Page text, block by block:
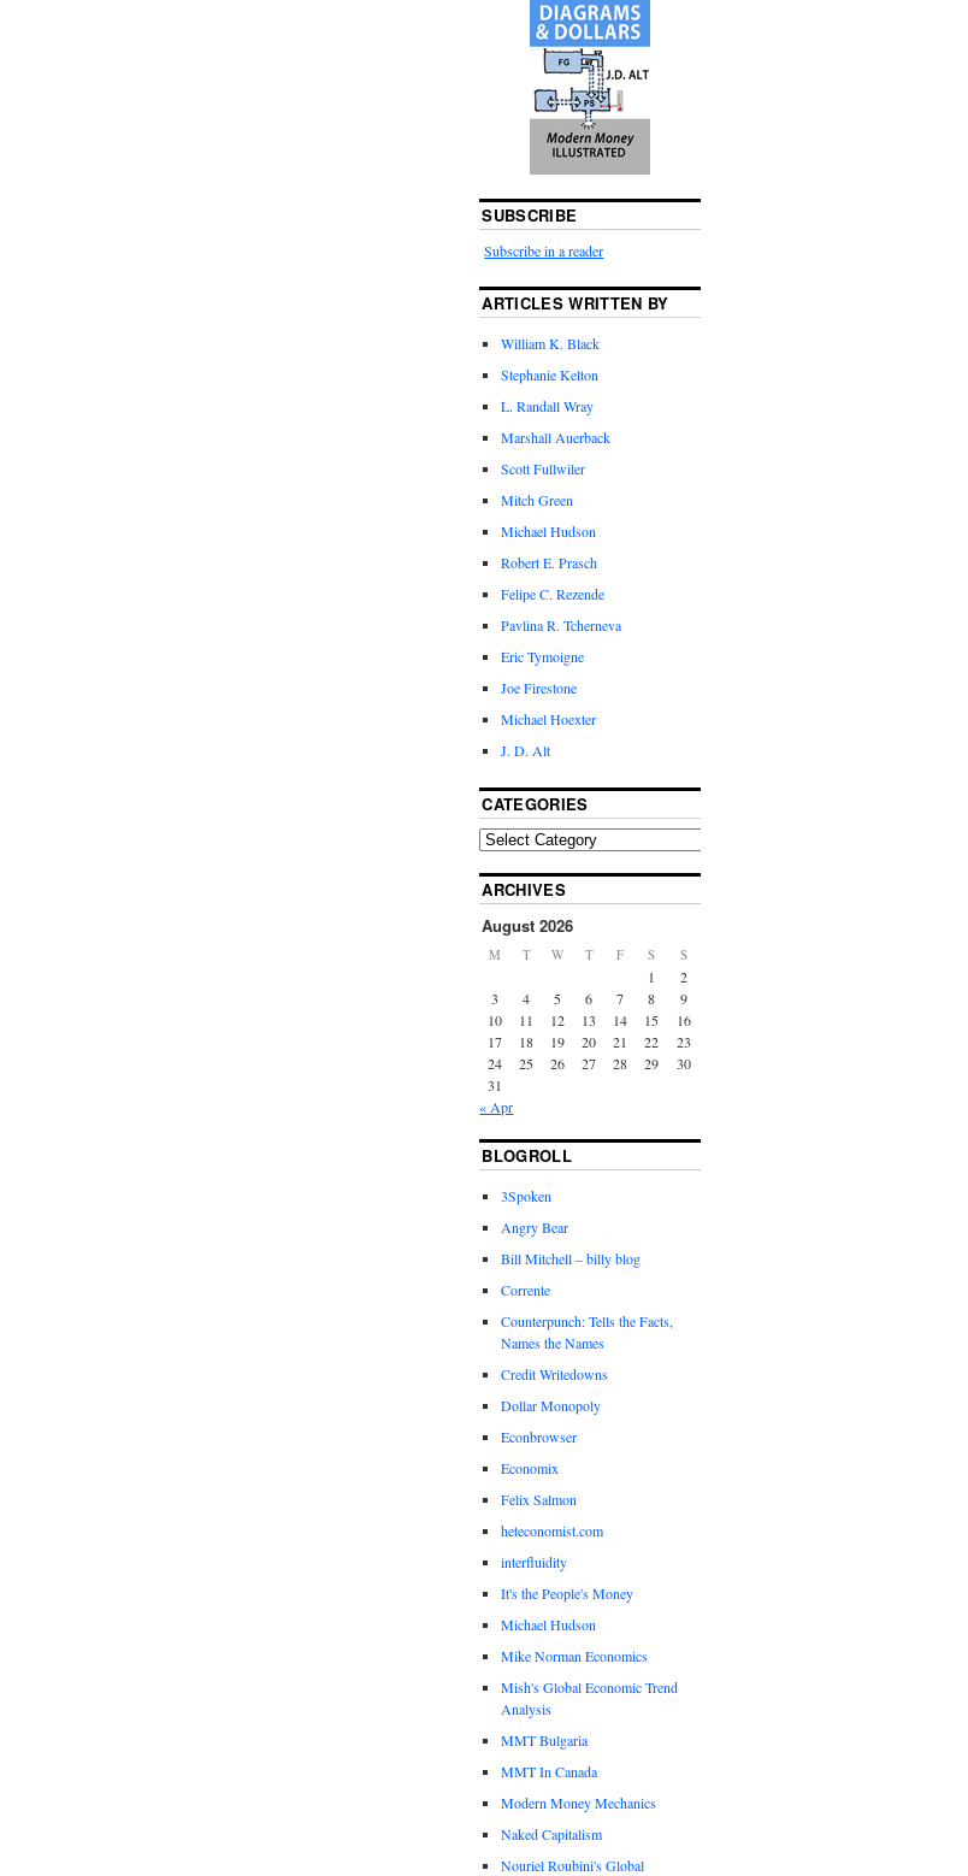
SUBSCRIBE
Subscribe in a reader
ARTICLES WRITTEN BY
William K. Black
Stephanie Kelton
L. Randall Wray
Marshall Auerback
Scott Fullwiler
Mitch Green
Michael Hudson
Robert E. Prasch
Felipe C. Rezende
Pavlina R. Tcherneva
Eric Tymoigne
Joe Firestone
Michael Hoexter
J. D. Alt
CATEGORIES
ARCHIVES
August 2026
M T W T F S S
1
2
3
4 5 6 7 8
9
10
11 12 13 14 15
16
17
18 19 20 21 22
23
24
25 26 27 28 29
30
31
« Apr
BLOGROLL
3Spoken
Angry Bear
Bill Mitchell – billy blog
Corrente
Counterpunch: Tells the Facts,
Names the Names
Credit Writedowns
Dollar Monopoly
Econbrowser
Economix
Felix Salmon
heteconomist.com
interfluidity
It's the People's Money
Michael Hudson
Mike Norman Economics
Mish's Global Economic Trend
Analysis
MMT Bulgaria
MMT In Canada
Modern Money Mechanics
Naked Capitalism
Nouriel Roubini's Global